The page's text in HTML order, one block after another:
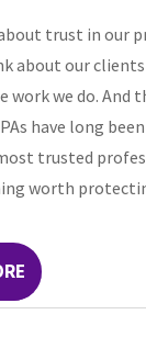
trust in our
about our
work we do. And
have long
trusted
worth